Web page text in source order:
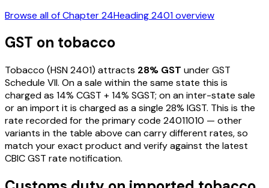
Browse all of Chapter24Heading2401overview
GST on tobacco
Tobacco (HSN2401) attracts 28% GST under GST
Schedule VII. On a sale within the same state this is
charged as 14% CGST +14% SGST; on an inter-state sale
or an import it is charged as a single 28% IGST. This is the
rate recorded for the primary code 24011010 — other
variants in the table above can carry different rates, so
match your exact product and verify against the latest
CBIC GST rate notification.